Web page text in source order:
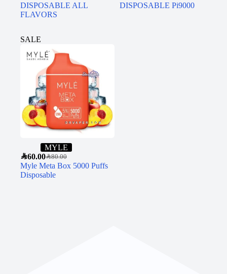
DISPOSABLE ALL
FLAVORS
DISPOSABLE Pi9000
SALE
MYLE
SAR80.00
SAR60.00
Myle Meta Box 5000 Puffs
Disposable